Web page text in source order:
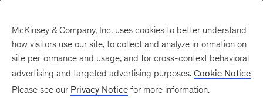
New at McKinsey Blog
McKinsey & Company, Inc. uses cookies to better understand
how visitors use our site, to collect and analyze information on
site performance and usage, and for cross-context behavioral
advertising and targeted advertising purposes. Cookie Notice
Please see our Privacy Notice for more information.